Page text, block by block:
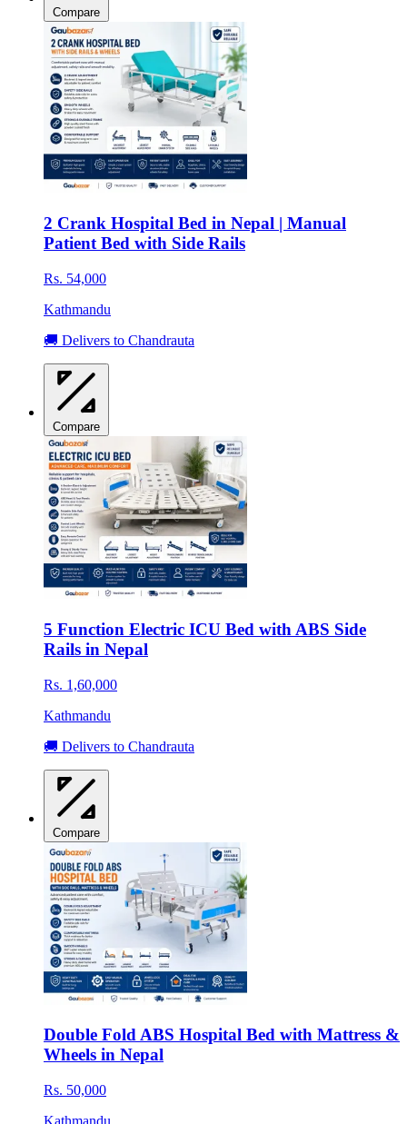
Compare
2 Crank Hospital Bed in Nepal | Manual
Patient Bed with Side Rails
Rs. 54,000
Kathmandu
🚚 Delivers to Chandrauta
Compare
5 Function Electric ICU Bed with ABS Side
Rails in Nepal
Rs. 1,60,000
Kathmandu
🚚 Delivers to Chandrauta
Compare
Double Fold ABS Hospital Bed with Mattress &
Wheels in Nepal
Rs. 50,000